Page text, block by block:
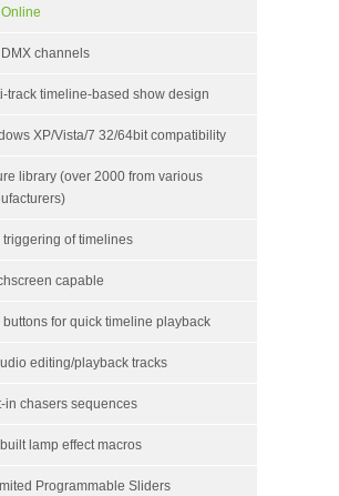
channels
track timeline-based show design
XP/Vista/7 32/64bit compatibility
library (over 2000 from various
triggering of timelines
capable
buttons for quick timeline playback
editing/playback tracks
in chasers sequences
lamp effect macros
Programmable Sliders